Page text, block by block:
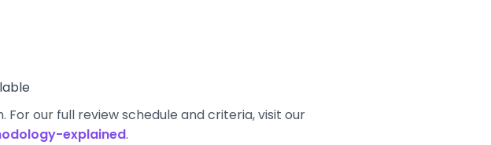
our full review schedule and criteria, visit our
explained.